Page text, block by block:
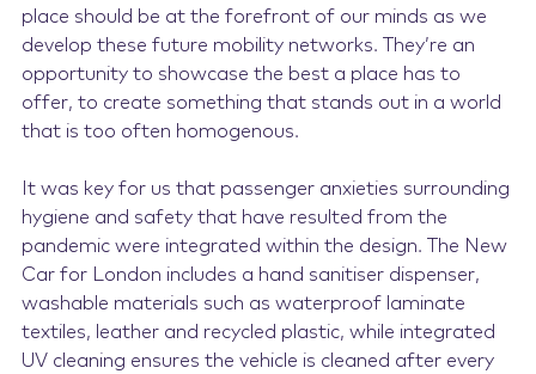
place should be at the forefront of our minds as we
develop these future mobility networks. They’re an
opportunity to showcase the best a place has to
offer, to create something that stands out in a world
that is too often homogenous.
It was key for us that passenger anxieties surrounding
hygiene and safety that have resulted from the
pandemic were integrated within the design. The New
Car for London includes a hand sanitiser dispenser,
washable materials such as waterproof laminate
textiles, leather and recycled plastic, while integrated
UV cleaning ensures the vehicle is cleaned after every